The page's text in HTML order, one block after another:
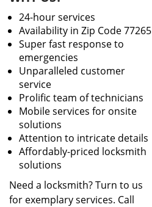
24-hour services
Availability in Zip Code 77265
Super fast response to
emergencies
Unparalleled customer
service
Prolific team of technicians
Mobile services for onsite
solutions
Attention to intricate details
Affordably-priced locksmith
solutions
Need a locksmith? Turn to us
for exemplary services. Call